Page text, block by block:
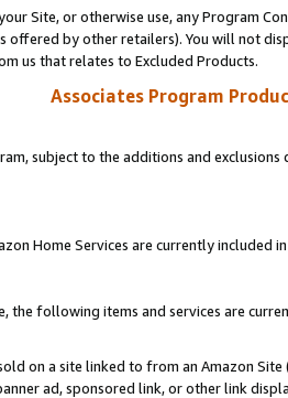
Site, or otherwise use, any Program
offered by other retailers). You will not
us that relates to Excluded Products.
Associates Program
subject to the additions and
Home Services are currently included
the following items and services are
on a site linked to from an Amazon
ad, sponsored link, or other link